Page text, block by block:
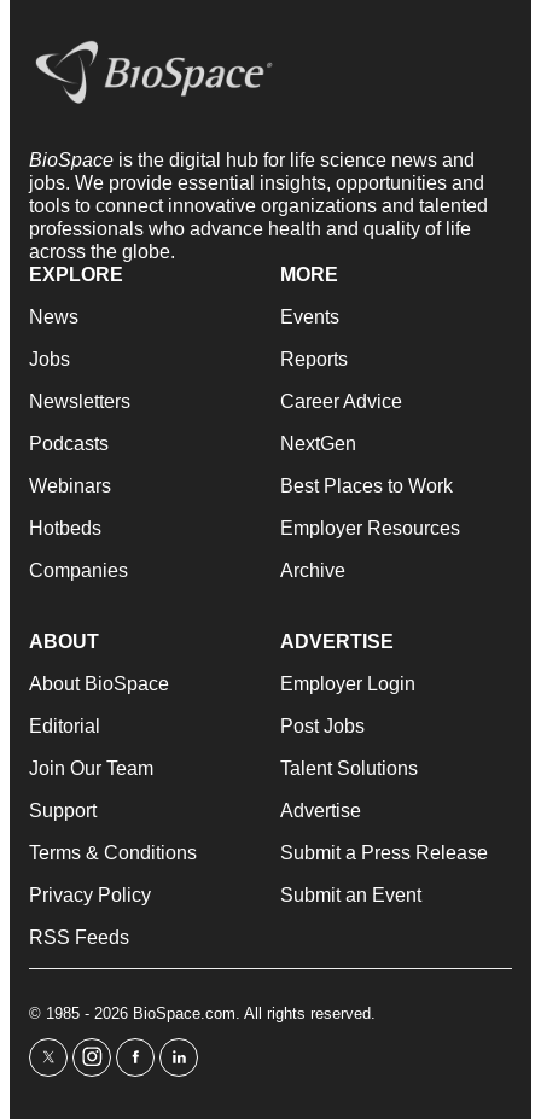
BioSpace is the digital hub for life science news and
jobs. We provide essential insights, opportunities and
tools to connect innovative organizations and talented
professionals who advance health and quality of life
across the globe.
EXPLORE
News
Jobs
Newsletters
Podcasts
Webinars
Hotbeds
Companies
MORE
Events
Reports
Career Advice
NextGen
Best Places to Work
Employer Resources
Archive
ABOUT
About BioSpace
Editorial
Join Our Team
Support
Terms & Conditions
Privacy Policy
RSS Feeds
ADVERTISE
Employer Login
Post Jobs
Talent Solutions
Advertise
Submit a Press Release
Submit an Event
© 1985 - 2026 BioSpace.com. All rights reserved.
twitterinstagram
facebooklinkedin